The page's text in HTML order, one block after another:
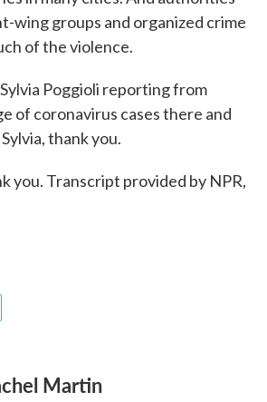
wing groups and organized crime
of the violence.
Poggioli reporting from
of coronavirus cases there and
thank you.
you. Transcript provided by NPR,
Martin